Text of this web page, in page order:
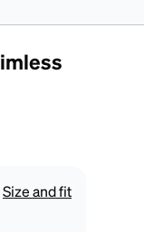
Size and fit